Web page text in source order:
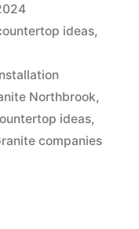
ideas,
Northbrook,
ideas,
companies